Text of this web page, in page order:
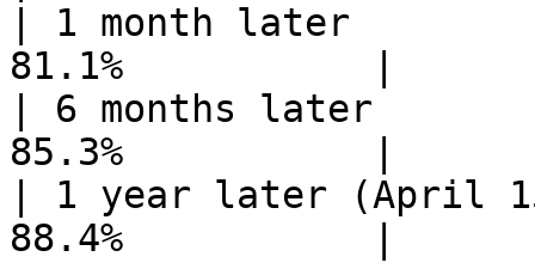
| 1 month later
81.1%           |
| 6 months later
85.3%           |
| 1 year later (April
88.4%           |